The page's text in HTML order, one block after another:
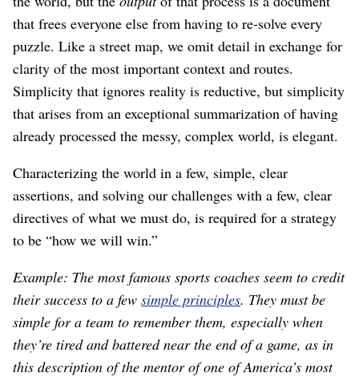
that frees everyone else from having to re-solve every
puzzle. Like a street map, we omit detail in exchange for
clarity of the most important context and routes.
Simplicity that ignores reality is reductive, but simplicity
that arises from an exceptional summarization of having
already processed the messy, complex world, is elegant.
Characterizing the world in a few, simple, clear
assertions, and solving our challenges with a few, clear
directives of what we must do, is required for a strategy
to be “how we will win.”
Example: The most famous sports coaches seem to credit
their success to a few simple principles. They must be
simple for a team to remember them, especially when
they’re tired and battered near the end of a game, as in
this description of the mentor of one of America’s most